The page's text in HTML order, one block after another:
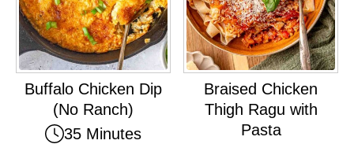
Buffalo Chicken Dip
(No Ranch)
35 Minutes
Braised Chicken
Thigh Ragu with
Pasta